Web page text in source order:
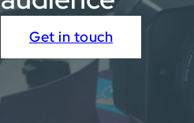
Get in touch